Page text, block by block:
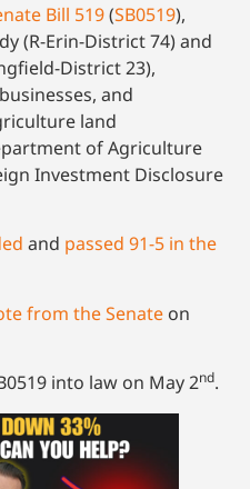
Bill 519(SB0519),
(R-Erin-District 74) and
District 23),
and
land
of Agriculture
Investment Disclosure
and passed 91-5 in the
from the Senate on
into law on May 2nd.